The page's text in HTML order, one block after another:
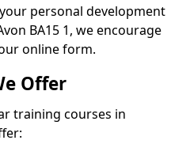
personal development
BA15 1, we encourage
online form.
Offer
training courses in